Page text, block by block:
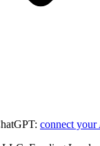
connect your